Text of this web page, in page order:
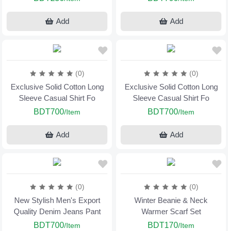
Add Add
(0)
Exclusive Solid Cotton Long
Sleeve Casual Shirt Fo
BDT700/Item
Add
(0)
Exclusive Solid Cotton Long
Sleeve Casual Shirt Fo
BDT700/Item
Add
(0)
New Stylish Men's Export
Quality Denim Jeans Pant
BDT700/Item
(0)
Winter Beanie & Neck
Warmer Scarf Set
BDT170/Item